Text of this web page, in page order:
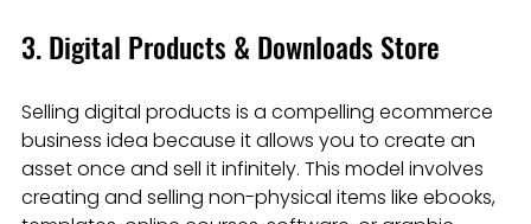
3. Digital Products & Downloads Store
Selling digital products is a compelling ecommerce
business idea because it allows you to create an
asset once and sell it infinitely. This model involves
creating and selling non-physical items like ebooks,